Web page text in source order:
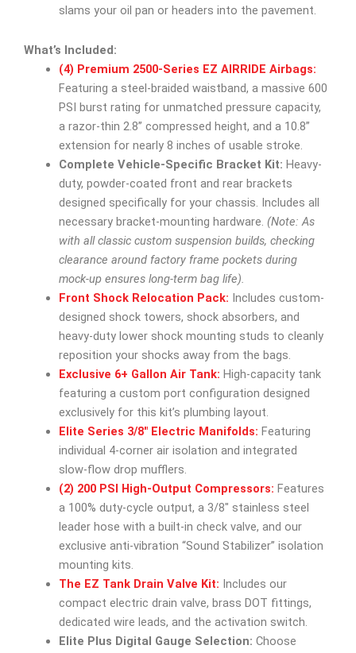
slams your oil pan or headers into the pavement.
What’s Included:
(4) Premium 2500-Series EZ AIRRIDE Airbags:
Featuring a steel-braided waistband, a massive 600
PSI burst rating for unmatched pressure capacity,
a razor-thin 2.8” compressed height, and a 10.8”
extension for nearly 8 inches of usable stroke.
Complete Vehicle-Specific Bracket Kit: Heavy-
duty, powder-coated front and rear brackets
designed specifically for your chassis. Includes all
necessary bracket-mounting hardware. (Note: As
with all classic custom suspension builds, checking
clearance around factory frame pockets during
mock-up ensures long-term bag life).
Front Shock Relocation Pack: Includes custom-
designed shock towers, shock absorbers, and
heavy-duty lower shock mounting studs to cleanly
reposition your shocks away from the bags.
Exclusive 6+ Gallon Air Tank: High-capacity tank
featuring a custom port configuration designed
exclusively for this kit’s plumbing layout.
Elite Series 3/8″ Electric Manifolds: Featuring
individual 4-corner air isolation and integrated
slow-flow drop mufflers.
(2) 200 PSI High-Output Compressors: Features
a 100% duty-cycle output, a 3/8″ stainless steel
leader hose with a built-in check valve, and our
exclusive anti-vibration “Sound Stabilizer” isolation
mounting kits.
The EZ Tank Drain Valve Kit: Includes our
compact electric drain valve, brass DOT fittings,
dedicated wire leads, and the activation switch.
Elite Plus Digital Gauge Selection: Choose